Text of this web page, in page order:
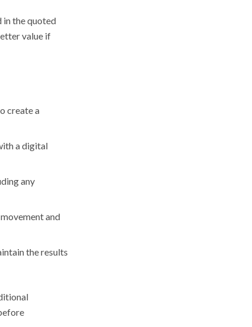
in the quoted
value if
create a
a digital
any
and
the results